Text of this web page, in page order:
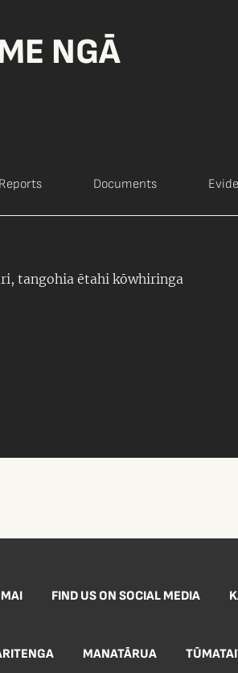
NGĀ
Reports Documents
tangohia ētahi kōwhiringa
FIND US ON SOCIAL MEDIA
MANATĀRUA